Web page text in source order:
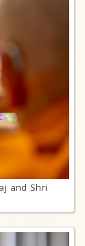
and Shri